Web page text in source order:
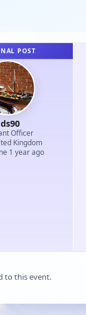
POST
Officer
Kingdom
1 year ago
to this event.